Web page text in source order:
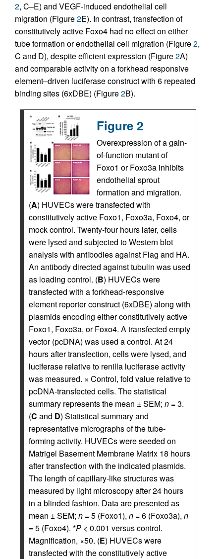
2, C–E) and VEGF-induced endothelial cell
migration (Figure2E). In contrast, transfection of
constitutively active Foxo4 had no effect on either
tube formation or endothelial cell migration (Figure2,
C and D), despite efficient expression (Figure2A)
and comparable activity on a forkhead responsive
element–driven luciferase construct with 6 repeated
binding sites (6xDBE) (Figure2B).
Figure 2
Overexpression of a gain-
of-function mutant of
Foxo1 or Foxo3a inhibits
endothelial sprout
formation and migration.
(A) HUVECs were transfected with
constitutively active Foxo1, Foxo3a, Foxo4, or
mock control. Twenty-four hours later, cells
were lysed and subjected to Western blot
analysis with antibodies against Flag and HA.
An antibody directed against tubulin was used
as loading control. (B) HUVECs were
transfected with a forkhead-responsive
element reporter construct (6xDBE) along with
plasmids encoding either constitutively active
Foxo1, Foxo3a, or Foxo4. A transfected empty
vector (pcDNA) was used a control. At 24
hours after transfection, cells were lysed, and
luciferase relative to renilla luciferase activity
was measured. × Control, fold value relative to
pcDNA-transfected cells. The statistical
summary represents the mean ± SEM; n = 3.
(C and D) Statistical summary and
representative micrographs of the tube-
forming activity. HUVECs were seeded on
Matrigel Basement Membrane Matrix 18 hours
after transfection with the indicated plasmids.
The length of capillary-like structures was
measured by light microscopy after 24 hours
in a blinded fashion. Data are presented as
mean ± SEM; n = 5 (Foxo1), n = 6 (Foxo3a), n
= 5 (Foxo4). *P < 0.001 versus control.
Magnification, ×50. (E) HUVECs were
transfected with the constitutively active